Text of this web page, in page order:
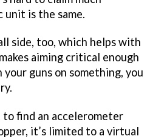
unit is the same.
side, too, which helps with
aiming critical enough
guns on something, you
find an accelerometer
it’s limited to a virtual